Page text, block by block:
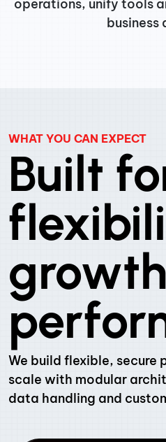
operations, unify tools
business
WHAT YOU CAN EXPECT
Built
We build flexible, secure
scale with modular
data handling and